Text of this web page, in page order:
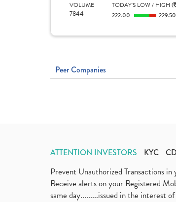
VOLUME
7844
TODAY'S LOW / HIGH (
222.00
229.50
Peer Companies
ATTENTION INVESTORS KYC
Prevent Unauthorized Transactions
Receive alerts on your Registered
same day.........issued in the interest